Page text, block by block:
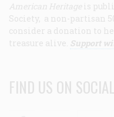
American Heritage is
Society, a non-partisan
consider a donation to
treasure alive. Support
FIND US ON